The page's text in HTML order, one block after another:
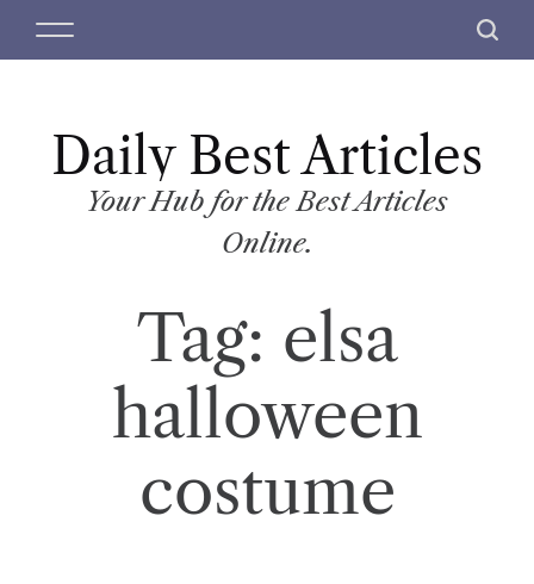
M
S
c
Daily Best Articles
Your Hub for the Best Articles
Online.
Tag: elsa
halloween
costume